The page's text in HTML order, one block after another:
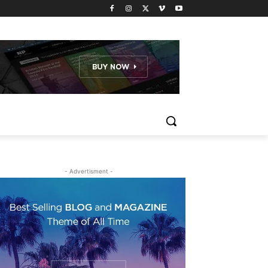
- Advertisment -